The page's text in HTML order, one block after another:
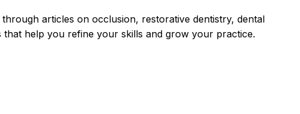
articles on occlusion, restorative dentistry, dental
help you refine your skills and grow your practice.